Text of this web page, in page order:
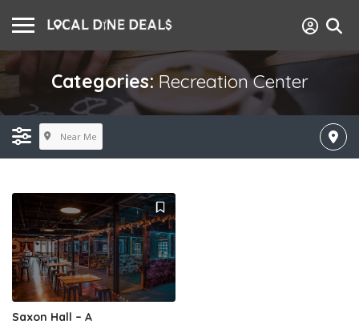
Categories:Recreation Center
Near Me
Saxon Hall – A